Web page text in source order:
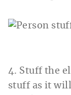
4. Stuff the
stuff as it will